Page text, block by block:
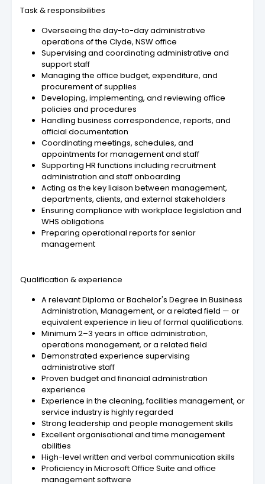
Task & responsibilities
Overseeing the day-to-day administrative
operations of the Clyde, NSW office
Supervising and coordinating administrative and
support staff
Managing the office budget, expenditure, and
procurement of supplies
Developing, implementing, and reviewing office
policies and procedures
Handling business correspondence, reports, and
official documentation
Coordinating meetings, schedules, and
appointments for management and staff
Supporting HR functions including recruitment
administration and staff onboarding
Acting as the key liaison between management,
departments, clients, and external stakeholders
Ensuring compliance with workplace legislation and
WHS obligations
Preparing operational reports for senior
management
Qualification & experience
A relevant Diploma or Bachelor's Degree in Business
Administration, Management, or a related field — or
equivalent experience in lieu of formal qualifications.
Minimum 2–3 years in office administration,
operations management, or a related field
Demonstrated experience supervising
administrative staff
Proven budget and financial administration
experience
Experience in the cleaning, facilities management, or
service industry is highly regarded
Strong leadership and people management skills
Excellent organisational and time management
abilities
High-level written and verbal communication skills
Proficiency in Microsoft Office Suite and office
management software